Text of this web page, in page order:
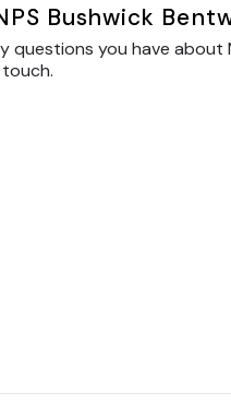
Bushwick
questions you have about
touch.